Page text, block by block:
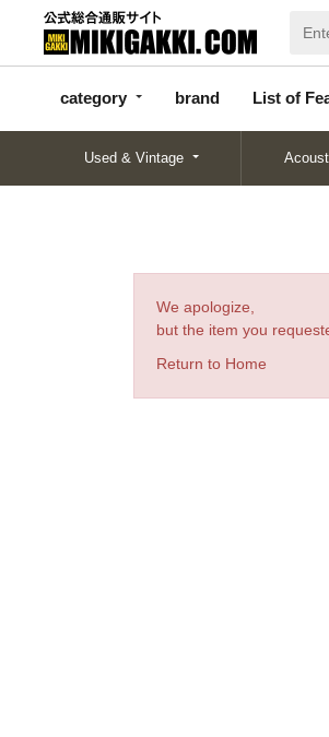
category brand List of
categor
y
d
Used & Vintage
We apologize,
but the item you
Return to Home